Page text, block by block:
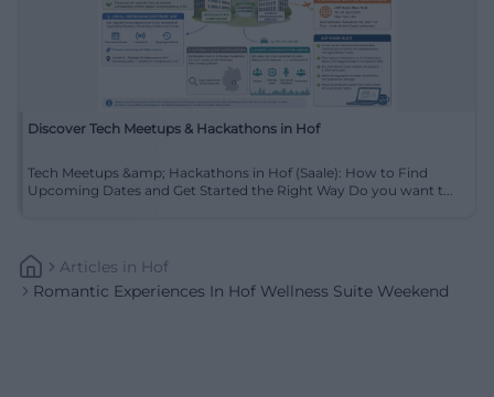
Discover Tech Meetups & Hackathons in Hof
Tech Meetups &amp; Hackathons in Hof (Saale): How to Find
Upcoming Dates and Get Started the Right Way Do you want t...
Articles In Hof
Romantic Experiences In Hof Wellness Suite Weekend